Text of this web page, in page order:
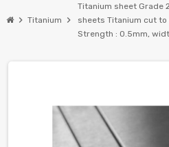
chevron_right Titanium chevron_right
Titanium sheet Grade
sheets Titanium cut
Strength : 0.5mm,